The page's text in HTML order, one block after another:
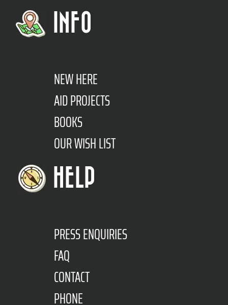
INFO
NEW HERE
AID PROJECTS
BOOKS
OUR WISH LIST
HELP
PRESS ENQUIRIES
FAQ
CONTACT
PHONE